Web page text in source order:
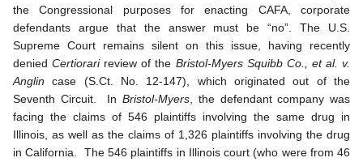
the Congressional purposes for enacting CAFA, corporate
defendants argue that the answer must be “no”. The U.S.
Supreme Court remains silent on this issue, having recently
deniedCertiorari review of the Bristol-Myers Squibb Co., et al. v.
Anglin case (S.Ct. No. 12-147), which originated out of the
Seventh Circuit. In Bristol-Myers , the defendant company was
facing the claims of 546 plaintiffs involving the same drug in
Illinois, as well as the claims of 1,326 plaintiffs involving the drug
in California. The 546 plaintiffs in Illinois court (who were from 46